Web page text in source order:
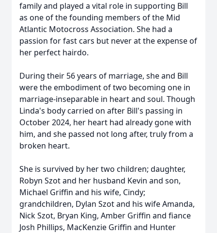
family and played a vital role in supporting Bill
as one of the founding members of the Mid
Atlantic Motocross Association. She had a
passion for fast cars but never at the expense of
her perfect hairdo.
During their 56 years of marriage, she and Bill
were the embodiment of two becoming one in
marriage-inseparable in heart and soul. Though
Linda's body carried on after Bill's passing in
October 2024, her heart had already gone with
him, and she passed not long after, truly from a
broken heart.
She is survived by her two children; daughter,
Robyn Szot and her husband Kevin and son,
Michael Griffin and his wife, Cindy;
grandchildren, Dylan Szot and his wife Amanda,
Nick Szot, Bryan King, Amber Griffin and fiance
Josh Phillips, MacKenzie Griffin and Hunter